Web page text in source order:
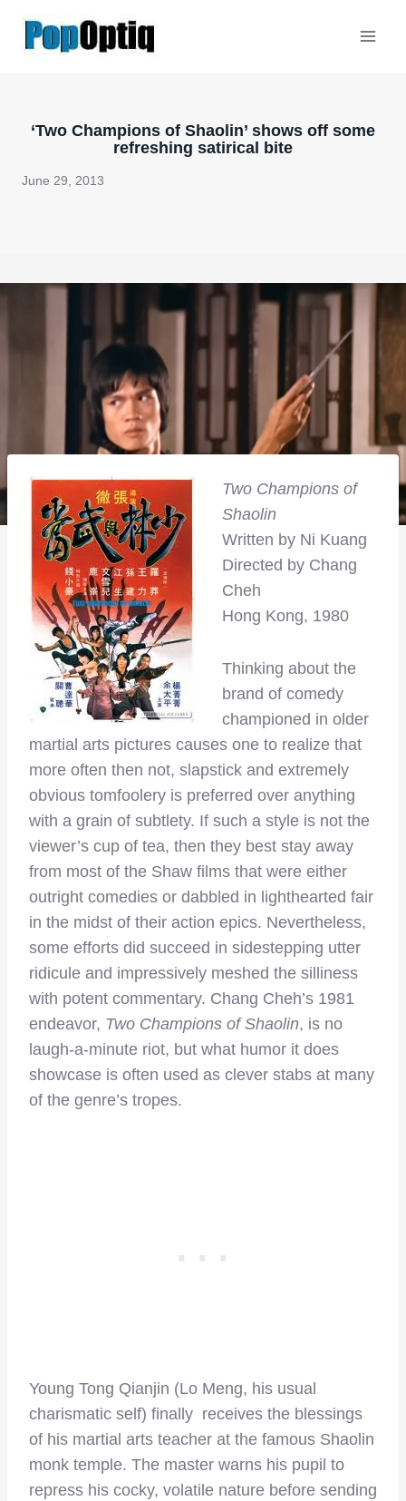
‘Two Champions of Shaolin’ shows off some
refreshing satirical bite
June 29, 2013
Two Champions of
Shaolin
Written by Ni Kuang
Directed by Chang
Cheh
Hong Kong, 1980
Thinking about the
brand of comedy
championed in older
martial arts pictures causes one to realize that
more often then not, slapstick and extremely
obvious tomfoolery is preferred over anything
with a grain of subtlety. If such a style is not the
viewer’s cup of tea, then they best stay away
from most of the Shaw films that were either
outright comedies or dabbled in lighthearted fair
in the midst of their action epics. Nevertheless,
some efforts did succeed in sidestepping utter
ridicule and impressively meshed the silliness
with potent commentary. Chang Cheh’s 1981
endeavor, Two Champions of Shaolin, is no
laugh-a-minute riot, but what humor it does
showcase is often used as clever stabs at many
of the genre’s tropes.
Young Tong Qianjin (Lo Meng, his usual
charismatic self) finally receives the blessings
of his martial arts teacher at the famous Shaolin
monk temple. The master warns his pupil to
repress his cocky, volatile nature before sending